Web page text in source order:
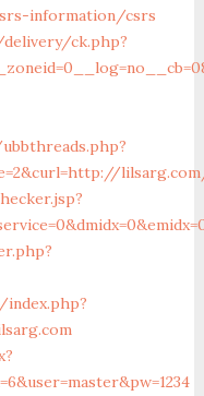
information/csrs
ck.php?